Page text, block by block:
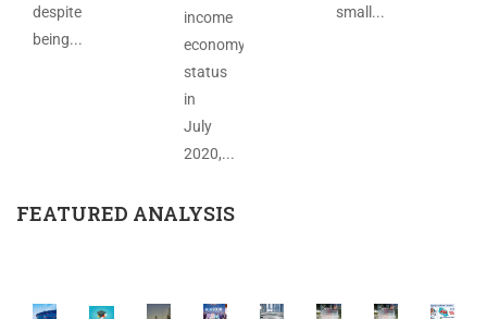
despite
being...
income
economy
status
in
July
2020,...
small...
FEATURED ANALYSIS